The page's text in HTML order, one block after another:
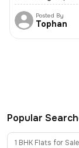
Posted By
Tophan
Popular
1 BHK Flats for